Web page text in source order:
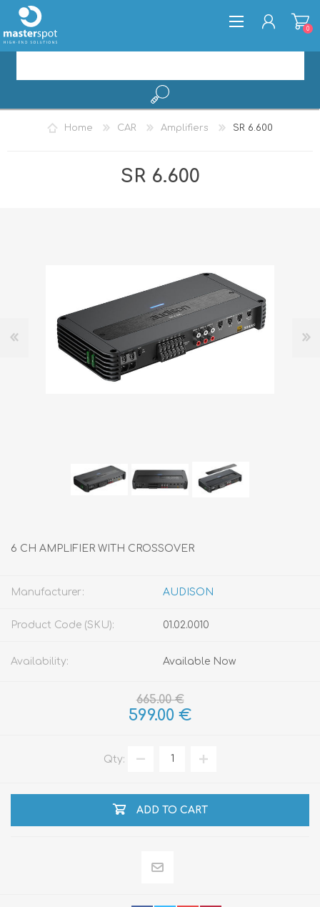
REGISTER
0
Home CAR Amplifiers SR 6.600
SR 6.600
6 CH AMPLIFIER WITH CROSSOVER
Manufacturer: AUDISON
Product Code (SKU): 01.02.0010
Availability: Available Now
665.00 €
599.00 €
Qty:
ADD TO CART